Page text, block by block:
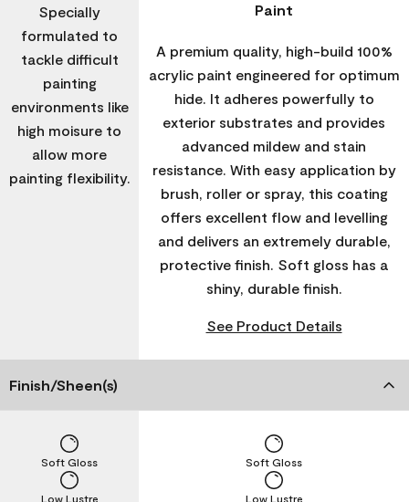
Specially
formulated to
tackle difficult
painting
environments like
high moisure to
allow more
painting flexibility.
Paint
A premium quality, high-build 100%
acrylic paint engineered for optimum
hide. It adheres powerfully to
exterior substrates and provides
advanced mildew and stain
resistance. With easy application by
brush, roller or spray, this coating
offers excellent flow and levelling
and delivers an extremely durable,
protective finish. Soft gloss has a
shiny, durable finish.
See Product Details
Finish/Sheen(s)
Low Lustre
Soft Gloss
Low Lustre
Soft Gloss